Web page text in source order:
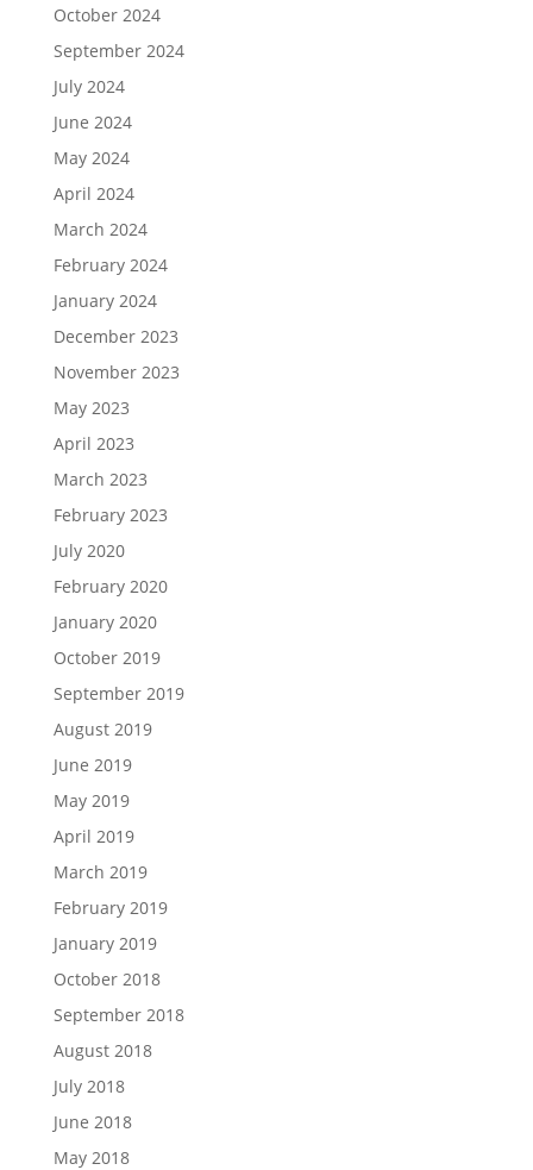
October 2024
September 2024
July 2024
June 2024
May 2024
April 2024
March 2024
February 2024
January 2024
December 2023
November 2023
May 2023
April 2023
March 2023
February 2023
July 2020
February 2020
January 2020
October 2019
September 2019
August 2019
June 2019
May 2019
April 2019
March 2019
February 2019
January 2019
October 2018
September 2018
August 2018
July 2018
June 2018
May 2018